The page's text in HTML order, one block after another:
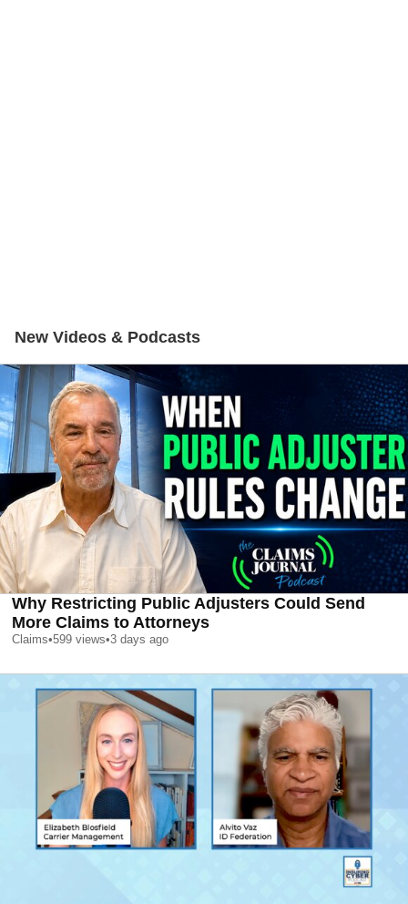
New Videos & Podcasts
Why Restricting Public Adjusters Could Send
More Claims to Attorneys
Claims•599 views•3 days ago